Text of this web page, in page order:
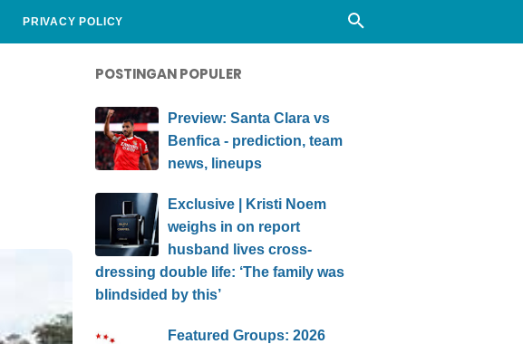
PRIVACY POLICY
POSTINGAN POPULER
Preview: Santa Clara vs
Benfica - prediction, team
news, lineups
Exclusive | Kristi Noem
weighs in on report
husband lives cross-
dressing double life: ‘The family was
blindsided by this’
Featured Groups: 2026